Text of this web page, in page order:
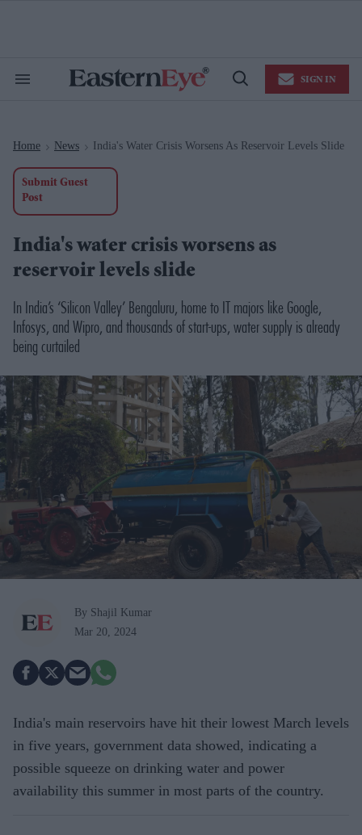
Search
Open
SIGN IN
Home > News > India's Water Crisis Worsens As Reservoir Levels Slide
Submit Guest
Post
India's water crisis worsens as
reservoir levels slide
In India’s ‘Silicon Valley’ Bengaluru, home to IT majors like Google,
Infosys, and Wipro, and thousands of start-ups, water supply is already
being curtailed
By Shajil Kumar
Mar 20, 2024
India's main reservoirs have hit their lowest March levels
in five years, government data showed, indicating a
possible squeeze on drinking water and power
availability this summer in most parts of the country.